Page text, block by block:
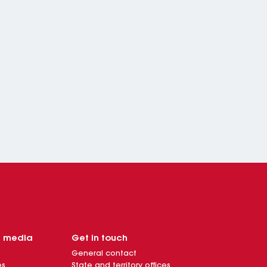
media Get in touch
General contact